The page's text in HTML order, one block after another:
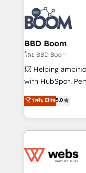
experts conseil -
cumulées
revenue. ⚙️ HubSpot Integration & Optimization •
Seamless CRM,
Complex platform
Custom APIs and
End Revenue
pipeline growth
and CRM
Execution • 750+
implementations
BBD Boom
โดย BBD Boom
💥 Helping
with HubSpot.
BBD Boom is the
to HubSpot
solve all your
adoption, sales
the first time 🔧
ระดับ Elite5.0